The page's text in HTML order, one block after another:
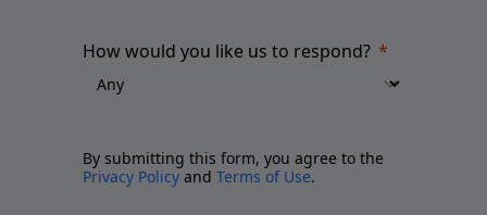
How would you like us to respond?
By submitting this form, you agree to the
Privacy Policy and Terms of Use.